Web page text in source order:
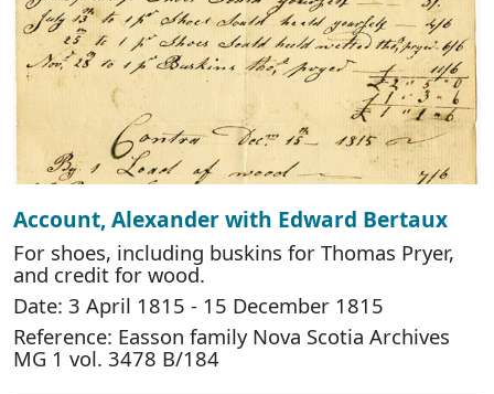
Account, Alexander with Edward Bertaux
For shoes, including buskins for Thomas Pryer,
and credit for wood.
Date: 3 April 1815 - 15 December 1815
Reference: Easson family Nova Scotia Archives
MG 1 vol. 3478 B/184